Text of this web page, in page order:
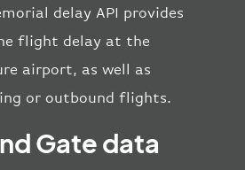
delay API provides
flight delay at the
airport, as well as
or outbound flights.
Gate data